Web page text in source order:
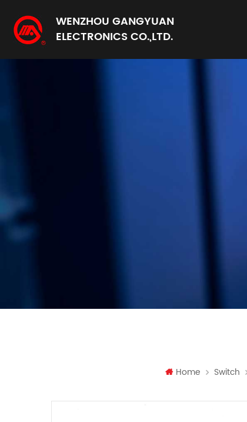
WENZHOU GANGYUAN
ELECTRONICS CO.,LTD.
Home Switch